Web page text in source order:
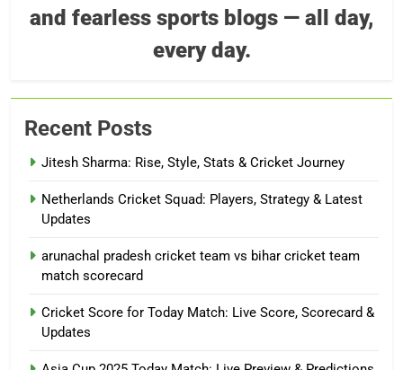
and fearless sports blogs — all day,
every day.
Recent Posts
Jitesh Sharma: Rise, Style, Stats & Cricket Journey
Netherlands Cricket Squad: Players, Strategy & Latest
Updates
arunachal pradesh cricket team vs bihar cricket team
match scorecard
Cricket Score for Today Match: Live Score, Scorecard &
Updates